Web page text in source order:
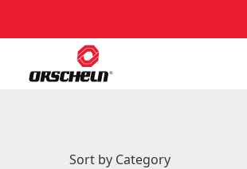
Sort by Category